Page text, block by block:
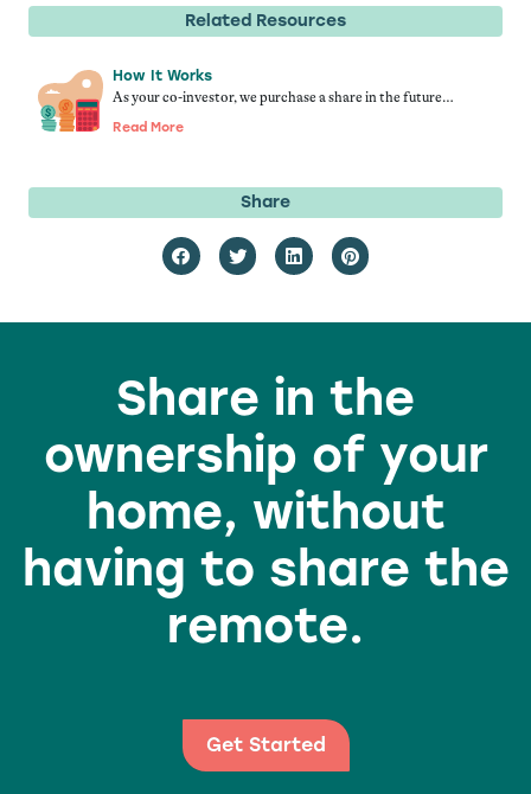
Related Resources
How It Works
As your co-investor, we purchase a share in the future…
Read More
Share
Share in the
ownership of your
home, without
having to share the
remote.
Get Started